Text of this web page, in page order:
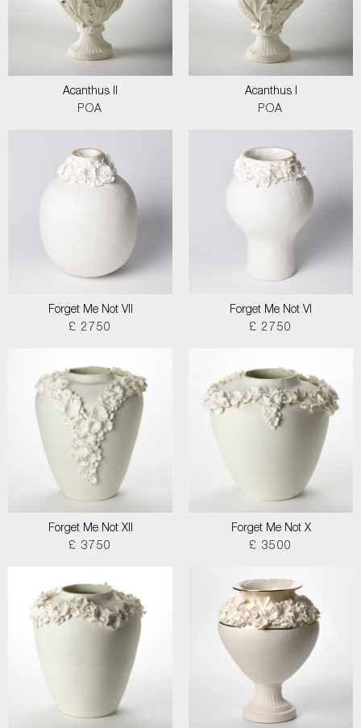
Acanthus II
POA
Acanthus I
POA
Forget Me Not VII
£ 2750
Forget Me Not VI
£ 2750
Forget Me Not XII
£ 3750
Forget Me Not X
£ 3500